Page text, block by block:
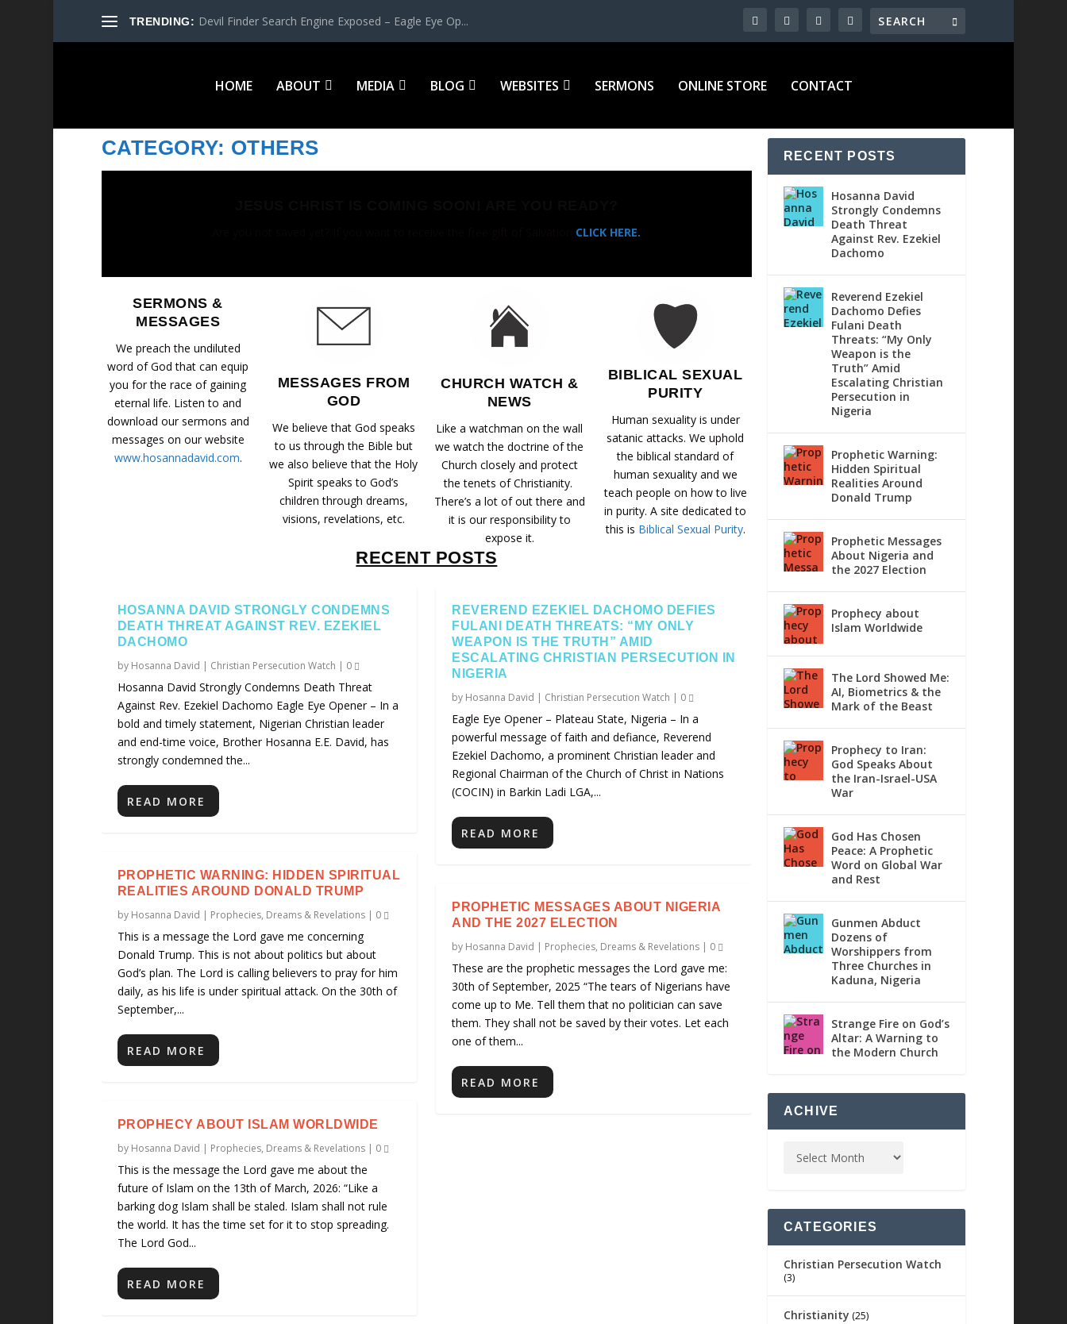
TRENDING: Devil Finder Search Engine Exposed – Eagle Eye Op...
HOME ABOUT MEDIA BLOG WEBSITES SERMONS ONLINE STORE CONTACT
CATEGORY: OTHERS
CLICK HERE.
SERMONS &
MESSAGES
We preach the undiluted
word of God that can equip
you for the race of gaining
eternal life. Listen to and
download our sermons and
messages on our website
www.hosannadavid.com.
MESSAGES FROM
GOD
We believe that God speaks
to us through the Bible but
we also believe that the Holy
Spirit speaks to God’s
children through dreams,
visions, revelations, etc.
CHURCH WATCH &
NEWS
Like a watchman on the wall
we watch the doctrine of the
Church closely and protect
the tenets of Christianity.
There’s a lot of out there and
it is our responsibility to
expose it.
BIBLICAL SEXUAL
PURITY
Human sexuality is under
satanic attacks. We uphold
the biblical standard of
human sexuality and we
teach people on how to live
in purity. A site dedicated to
this is Biblical Sexual Purity.
RECENT POSTS
HOSANNA DAVID STRONGLY CONDEMNS
DEATH THREAT AGAINST REV. EZEKIEL
DACHOMO
by Hosanna David Christian Persecution Watch 0
Hosanna David Strongly Condemns Death Threat
Against Rev. Ezekiel Dachomo Eagle Eye Opener – In a
bold and timely statement, Nigerian Christian leader
and end-time voice, Brother Hosanna E.E. David, has
strongly condemned the...
READ MORE
PROPHETIC WARNING: HIDDEN SPIRITUAL
REALITIES AROUND DONALD TRUMP
by Hosanna David Prophecies, Dreams & Revelations| 0
This is a message the Lord gave me concerning
Donald Trump. This is not about politics but about
God’s plan. The Lord is calling believers to pray for him
daily, as his life is under spiritual attack. On the 30th of
September,...
READ MORE
PROPHECY ABOUT ISLAM WORLDWIDE
by Hosanna David Prophecies, Dreams & Revelations| 0
This is the message the Lord gave me about the
future of Islam on the 13th of March, 2026: “Like a
barking dog Islam shall be staled. Islam shall not rule
the world. It has the time set for it to stop spreading.
The Lord God...
READ MORE
REVEREND EZEKIEL DACHOMO DEFIES
FULANI DEATH THREATS: “MY ONLY
WEAPON IS THE TRUTH” AMID
ESCALATING CHRISTIAN PERSECUTION IN
NIGERIA
by Hosanna David Christian Persecution Watch 0
Eagle Eye Opener – Plateau State, Nigeria – In a
powerful message of faith and defiance, Reverend
Ezekiel Dachomo, a prominent Christian leader and
Regional Chairman of the Church of Christ in Nations
(COCIN) in Barkin Ladi LGA,...
READ MORE
PROPHETIC MESSAGES ABOUT NIGERIA
AND THE 2027 ELECTION
by Hosanna David Prophecies, Dreams & Revelations 0
These are the prophetic messages the Lord gave me:
30th of September, 2025 “The tears of Nigerians have
come up to Me. Tell them that no politician can save
them. They shall not be saved by their votes. Let each
one of them...
READ MORE
RECENT POSTS
Hosanna David
Strongly Condemns
Death Threat
Against Rev. Ezekiel
Dachomo
Reverend Ezekiel
Dachomo Defies
Fulani Death
Threats: “My Only
Weapon is the
Truth” Amid
Escalating Christian
Persecution in
Nigeria
Prophetic Warning:
Hidden Spiritual
Realities Around
Donald Trump
Prophetic Messages
About Nigeria and
the 2027 Election
Prophecy about
Islam Worldwide
The Lord Showed Me:
AI, Biometrics & the
Mark of the Beast
Prophecy to Iran:
God Speaks About
the Iran-Israel-USA
War
God Has Chosen
Peace: A Prophetic
Word on Global War
and Rest
Gunmen Abduct
Dozens of
Worshippers from
Three Churches in
Kaduna, Nigeria
Strange Fire on God’s
Altar: A Warning to
the Modern Church
ACHIVE
CATEGORIES
Christian Persecution Watch
(3)
Christianity (25)